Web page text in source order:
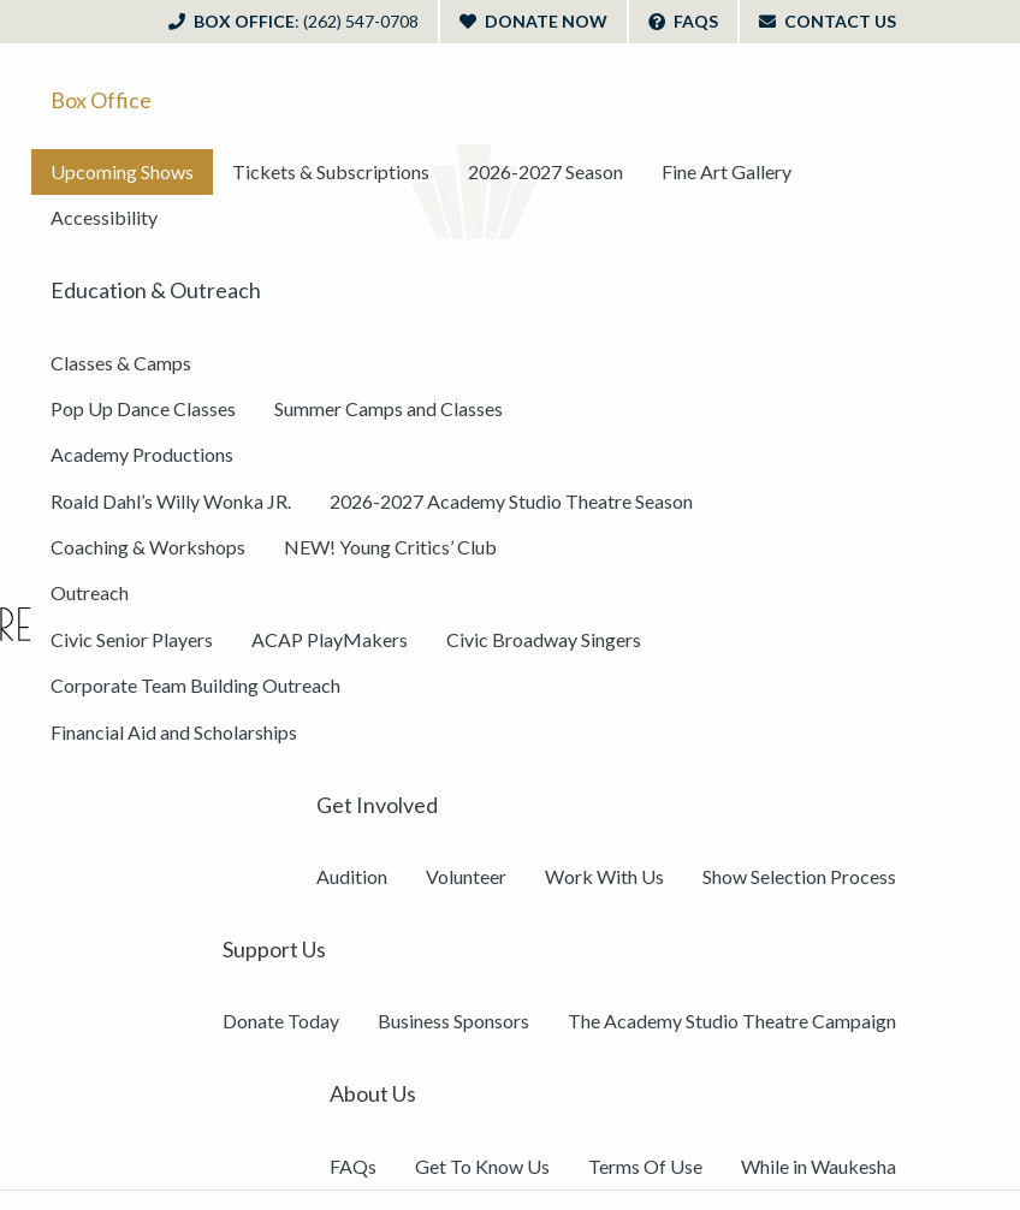
BOX OFFICE: (262) 547-0708 DONATE NOW FAQS CONTACT US
Box Office
Upcoming Shows Tickets & Subscriptions 2026-2027 Season Fine Art Gallery
Accessibility
Education & Outreach
Classes & Camps
Pop Up Dance Classes Summer Camps and Classes
Academy Productions
Roald Dahl’s Willy Wonka JR. 2026-2027 Academy Studio Theatre Season
Coaching & Workshops NEW! Young Critics’ Club
Outreach
Civic Senior Players ACAP PlayMakers Civic Broadway Singers
Corporate Team Building Outreach
Financial Aid and Scholarships
Get Involved
Audition Volunteer Work With Us Show Selection Process
Support Us
Donate Today Business Sponsors The Academy Studio Theatre Campaign
About Us
FAQs Get To Know Us Terms Of Use While in Waukesha